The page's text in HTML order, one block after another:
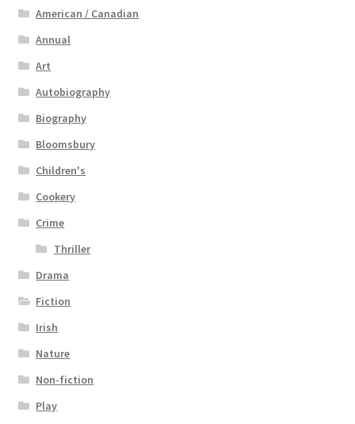
American / Canadian
Annual
Art
Autobiography
Biography
Bloomsbury
Children's
Cookery
Crime
Thriller
Drama
Fiction
Irish
Nature
Non-fiction
Play